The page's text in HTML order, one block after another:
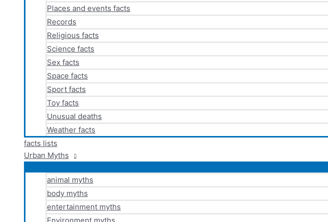
Places and events facts
Records
Religious facts
Science facts
Sex facts
Space facts
Sport facts
Toy facts
Unusual deaths
Weather facts
facts lists
Urban Myths
animal myths
body myths
entertainment myths